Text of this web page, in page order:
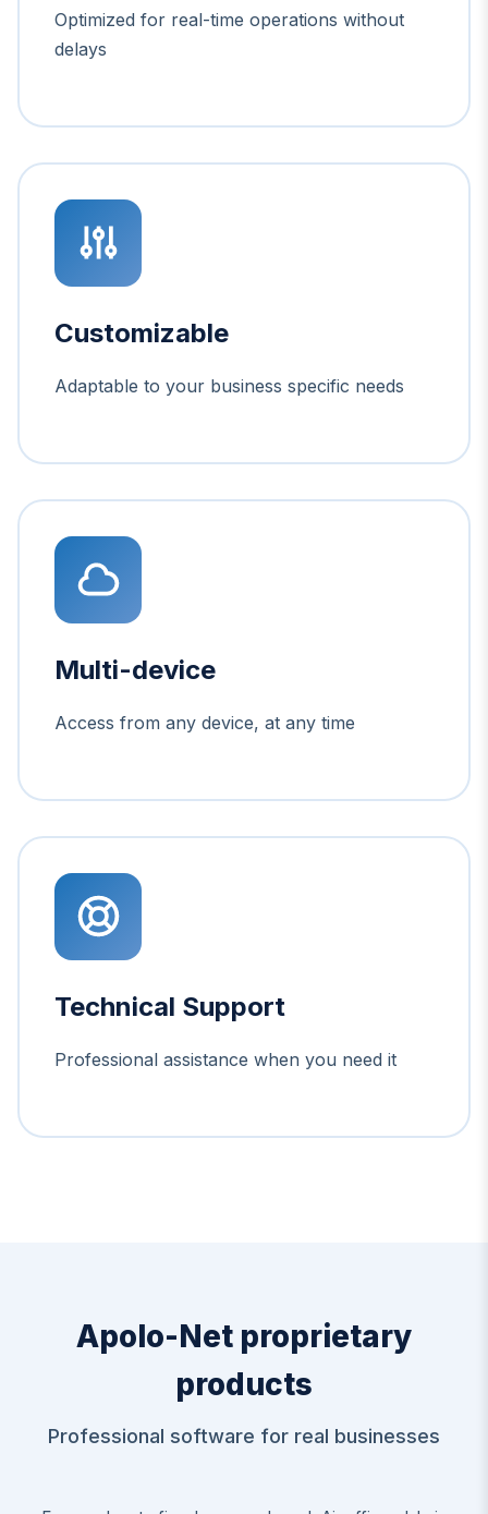
Optimized for real-time operations without
delays
Customizable
Adaptable to your business specific needs
Multi-device
Access from any device, at any time
Technical Support
Professional assistance when you need it
Apolo-Net proprietary
products
Professional software for real businesses